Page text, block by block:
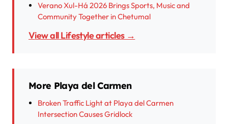
Verano Xul-Há 2026 Brings Sports, Music and
Community Together in Chetumal
View all Lifestyle articles →
More Playa del Carmen
Broken Traffic Light at Playa del Carmen
Intersection Causes Gridlock